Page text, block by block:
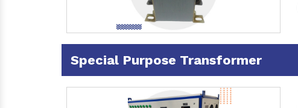
Special Purpose Transformer